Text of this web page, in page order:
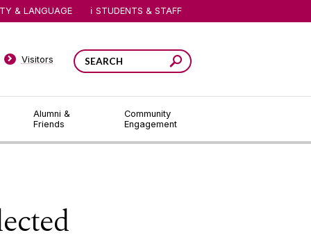
Alumni &
Friends
Community
Engagement
Visitors
& LANGUAGE STUDENTS & STAFF